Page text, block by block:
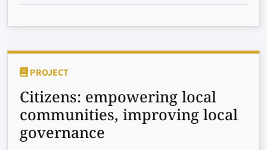
PROJECT
Citizens: empowering local
communities, improving local
governance